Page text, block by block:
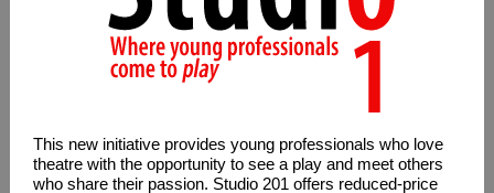
This new initiative provides young professionals who love
theatre with the opportunity to see a play and meet others
who share their passion. Studio 201 offers reduced-price